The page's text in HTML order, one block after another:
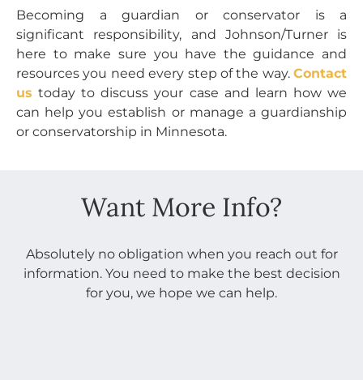
Becoming a guardian or conservator is a
significant responsibility, and Johnson/Turner is
here to make sure you have the guidance and
resources you need every step of the way. Contact
us today to discuss your case and learn how we
can help you establish or manage a guardianship
or conservatorship in Minnesota.
Want More Info?
Absolutely no obligation when you reach out for
information. You need to make the best decision
for you, we hope we can help.